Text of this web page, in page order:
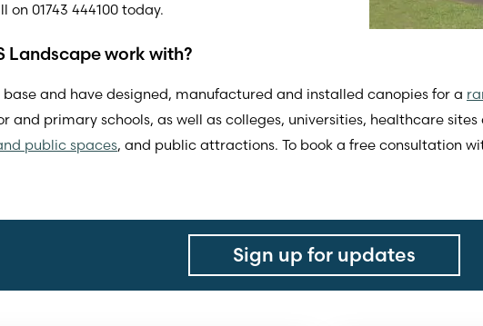
01743 444100 today.
Landscape work with?
and have designed, manufactured and installed canopies for a
and primary schools, as well as colleges, universities, healthcare
public spaces, and public attractions. To book a free consultation
Sign up for updates